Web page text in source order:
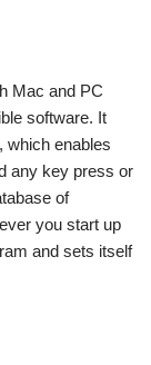
Mac and PC
software. It
which enables
any key press or
of
you start up
and sets itself